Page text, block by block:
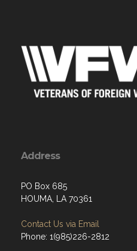
Address
PO Box 685
HOUMA, LA 70361
Contact Us via Email
Phone: 1(985)226-2812